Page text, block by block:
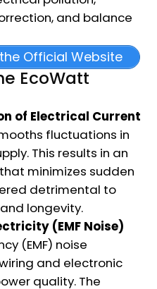
and balance
Official Website
EcoWatt
of Electrical Current
fluctuations in
This results in an
minimizes sudden
detrimental to
longevity.
(EMF Noise)
(EMF) noise
and electronic
quality. The